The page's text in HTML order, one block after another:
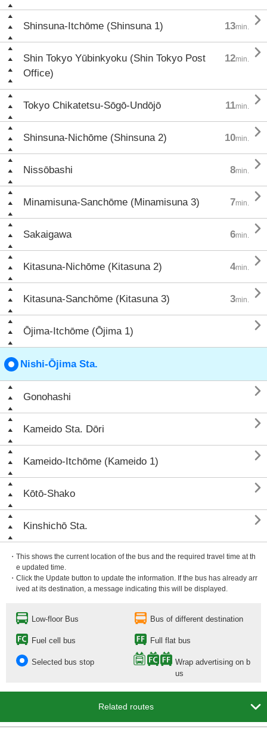
Shinsuna-Itchōme (Shinsuna 1) 13min. 
Shin Tokyo Yūbinkyoku (Shin Tokyo Post
Office)
12min. 
Tokyo Chikatetsu-Sōgō-Undōjō 11min. 
Shinsuna-Nichōme (Shinsuna 2) 10min. 
Nissōbashi 8min. 
Minamisuna-Sanchōme (Minamisuna 3) 7min. 
Sakaigawa 6min. 
Kitasuna-Nichōme (Kitasuna 2) 4min. 
Kitasuna-Sanchōme (Kitasuna 3) 3min. 
Ōjima-Itchōme (Ōjima 1) 
Nishi-Ōjima Sta.
Gonohashi 
Kameido Sta. Dōri 
Kameido-Itchōme (Kameido 1) 
Kōtō-Shako 
Kinshichō Sta. 
・This shows the current location of the bus and the required travel time at th
e updated time.
・Click the Update button to update the information. If the bus has already arr
ived at its destination, a message indicating this will be displayed.
Low-floor Bus Bus of different destination
Fuel cell bus Full flat bus
Selected bus stop
Wrap advertising on b
us
Related routes 